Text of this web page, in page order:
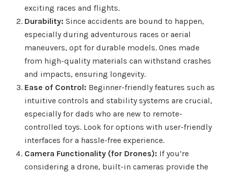
exciting races and flights.
Durability: Since accidents are bound to happen,
especially during adventurous races or aerial
maneuvers, opt for durable models. Ones made
from high-quality materials can withstand crashes
and impacts, ensuring longevity.
Ease of Control: Beginner-friendly features such as
intuitive controls and stability systems are crucial,
especially for dads who are new to remote-
controlled toys. Look for options with user-friendly
interfaces for a hassle-free experience.
Camera Functionality (for Drones): If you’re
considering a drone, built-in cameras provide the